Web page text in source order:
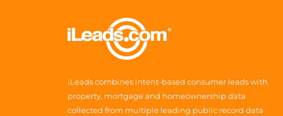
iLeads combines intent-based consumer leads with
property, mortgage and homeownership data
collected from multiple leading public record data